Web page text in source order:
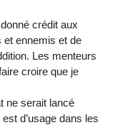
crédit aux
et ennemis et de
Les menteurs
croire que je
ne serait lancé
d’usage dans les